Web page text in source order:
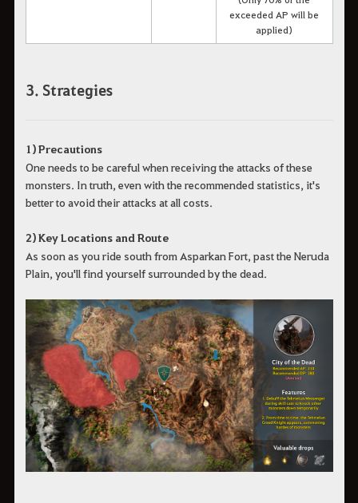
exceeded AP will be
applied)
3. Strategies
1) Precautions
One needs to be careful when receiving the attacks of these
monsters. In truth, even with the recommended statistics, it's
better to avoid their attacks at all costs.
2) Key Locations and Route
As soon as you ride south from Asparkan Fort, past the Neruda
Plain, you'll find yourself surrounded by the dead.